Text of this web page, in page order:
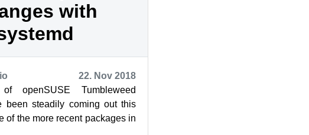
with
22. Nov 2018
openSUSE Tumbleweed
been steadily coming out this
of the more recent packages in